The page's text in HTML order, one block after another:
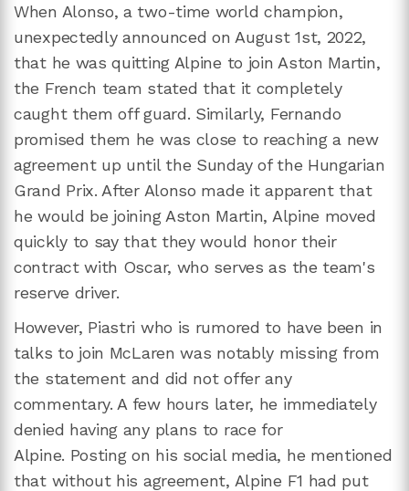
When Alonso, a two-time world champion,
unexpectedly announced on August 1st, 2022,
that he was quitting Alpine to join Aston Martin,
the French team stated that it completely
caught them off guard. Similarly, Fernando
promised them he was close to reaching a new
agreement up until the Sunday of the Hungarian
Grand Prix. After Alonso made it apparent that
he would be joining Aston Martin, Alpine moved
quickly to say that they would honor their
contract with Oscar, who serves as the team's
reserve driver.
However, Piastri who is rumored to have been in
talks to join McLaren was notably missing from
the statement and did not offer any
commentary. A few hours later, he immediately
denied having any plans to race for
Alpine. Posting on his social media, he mentioned
that without his agreement, Alpine F1 had put